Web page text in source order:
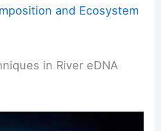
and Ecosystem
in River eDNA